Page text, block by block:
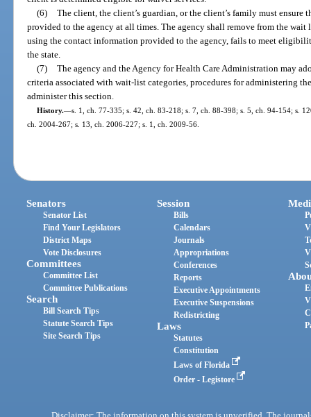
(6)
The client, the client’s guardian, or the client’s family must
provided to the agency at all times. The agency shall remove from the
using the contact information provided to the agency, fails to meet
the state.
(7)
The agency and the Agency for Health Care Administration may
criteria associated with wait-list categories, procedures for administering
administer this section.
History.—s. 1, ch. 77-335; s. 42, ch. 83-218; s. 7, ch. 88-398; s. 5, ch. 94-154; s.
ch. 2004-267; s. 13, ch. 2006-227; s. 1, ch. 2009-56.
Senators
Senator List
Find Your Legislators
District Maps
Vote Disclosures
Committees
Committee List
Committee Publications
Search
Bill Search Tips
Statute Search Tips
Site Search Tips
Session
Bills
Calendars
Journals
Appropriations
Conferences
Reports
Executive Appointments
Executive Suspensions
Redistricting
Laws
Statutes
Constitution
Laws of Florida
Order - Legistore